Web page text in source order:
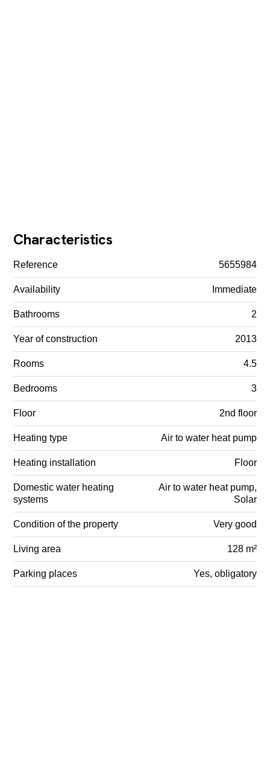
Characteristics
Reference 5655984
Availability Immediate
Bathrooms 2
Year of construction 2013
Rooms 4.5
Bedrooms 3
Floor 2nd floor
Heating type Air to water heat pump
Heating installation Floor
Domestic water heating
systems
Air to water heat pump,
Solar
Condition of the property Very good
Living area 128 m²
Parking places Yes, obligatory